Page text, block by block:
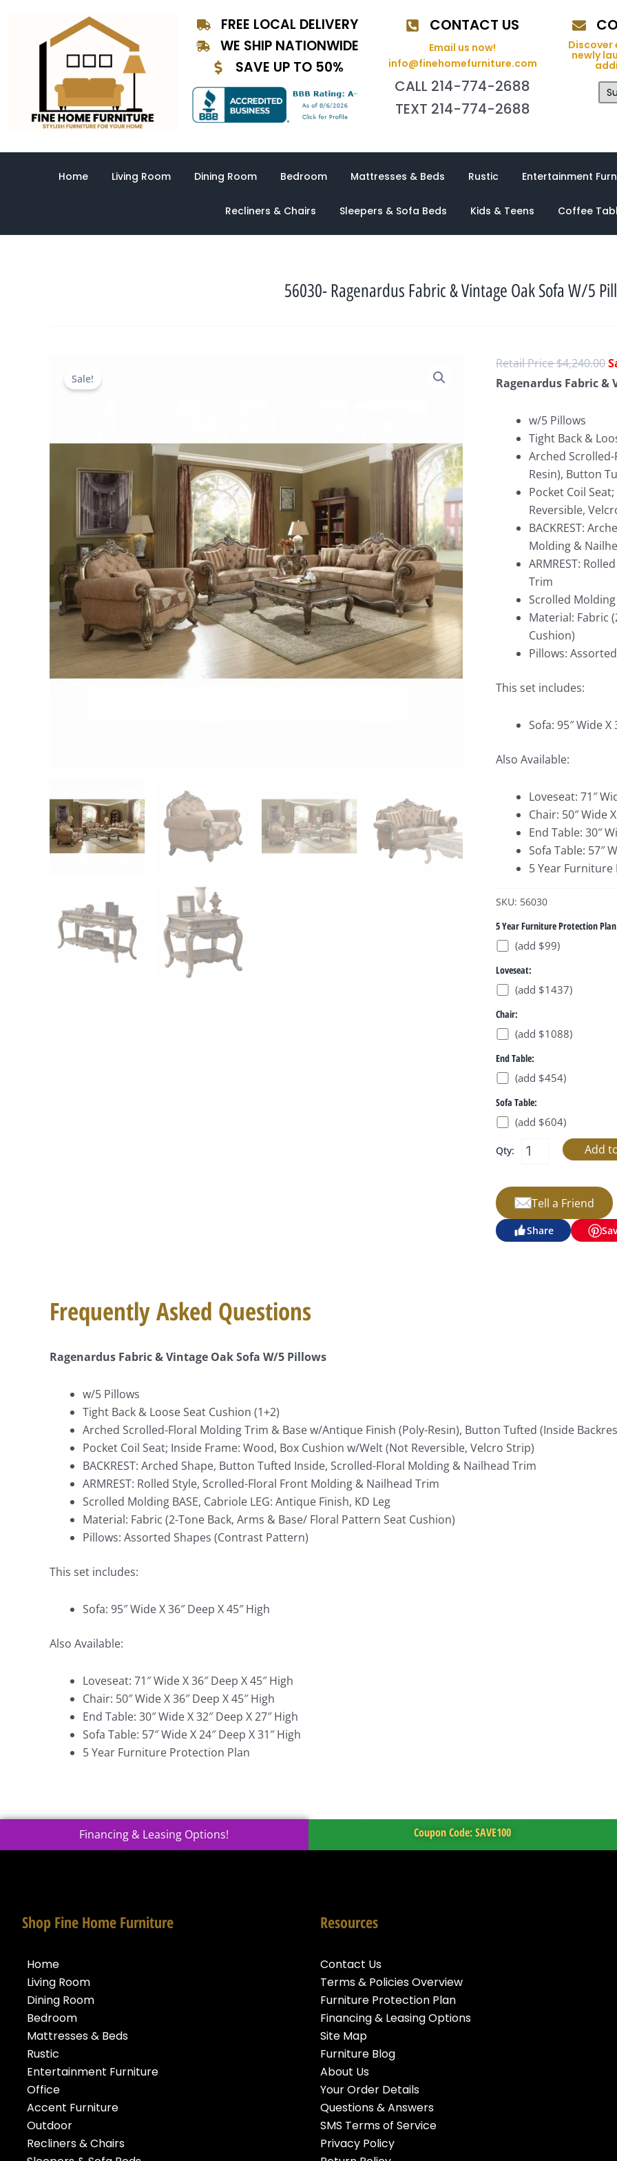
content
FREE LOCAL DELIVERY
WE SHIP NATIONWIDE
SAVE UP TO 50%
CONTACT US
Email us now!
info@finehomefurniture.com
CALL 214-774-2688
TEXT 214-774-2688
Discover
newly
Home Living Room Dining Room Bedroom Mattresses & Beds Rustic Entertainment
Recliners & Chairs Sleepers & Sofa Beds Kids & Teens Coffee
56030- Ragenardus Fabric & Vintage Oak Sofa W/5
Sale!
$4,240.00
Ragenardus Fabric &
w/5 Pillows
Tight Back &
Arched
Resin), Button
Pocket Coil
Reversible,
BACKREST:
Molding &
ARMREST:
Trim
Scrolled Molding
Material: Fabric
Cushion)
Pillows:
This set includes:
Sofa: 95″ Wide X
Also Available:
Loveseat: 71″
Chair: 50″ Wide
End Table: 30″
Sofa Table: 57″
5 Year
SKU: 56030
5 Year Furniture Protection Plan
(add $99)
Loveseat:
(add $1437)
Chair:
(add $1088)
End Table:
(add $454)
Sofa Table:
(add $604)
Qty:
Tell a Friend
Share
Frequently Asked Questions
Ragenardus Fabric & Vintage Oak Sofa W/5 Pillows
w/5 Pillows
Tight Back & Loose Seat Cushion (1+2)
Arched Scrolled-Floral Molding Trim & Base w/Antique Finish (Poly-Resin), Button Tufted (Inside
Pocket Coil Seat; Inside Frame: Wood, Box Cushion w/Welt (Not Reversible, Velcro Strip)
BACKREST: Arched Shape, Button Tufted Inside, Scrolled-Floral Molding & Nailhead Trim
ARMREST: Rolled Style, Scrolled-Floral Front Molding & Nailhead Trim
Scrolled Molding BASE, Cabriole LEG: Antique Finish, KD Leg
Material: Fabric (2-Tone Back, Arms & Base/ Floral Pattern Seat Cushion)
Pillows: Assorted Shapes (Contrast Pattern)
This set includes:
Sofa: 95″ Wide X 36″ Deep X 45″ High
Also Available:
Loveseat: 71″ Wide X 36″ Deep X 45″ High
Chair: 50″ Wide X 36″ Deep X 45″ High
End Table: 30″ Wide X 32″ Deep X 27″ High
Sofa Table: 57″ Wide X 24″ Deep X 31″ High
5 Year Furniture Protection Plan
Financing & Leasing Options! Coupon Code: SAVE100
Shop Fine Home Furniture
Home
Living Room
Dining Room
Bedroom
Mattresses & Beds
Rustic
Entertainment Furniture
Office
Accent Furniture
Outdoor
Recliners & Chairs
Resources
Contact Us
Terms & Policies Overview
Furniture Protection Plan
Financing & Leasing Options
Site Map
Furniture Blog
About Us
Your Order Details
Questions & Answers
SMS Terms of Service
Privacy Policy